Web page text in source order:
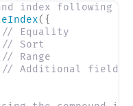
index following
( {
// Equality
// Sort
// Range
// Additional fields